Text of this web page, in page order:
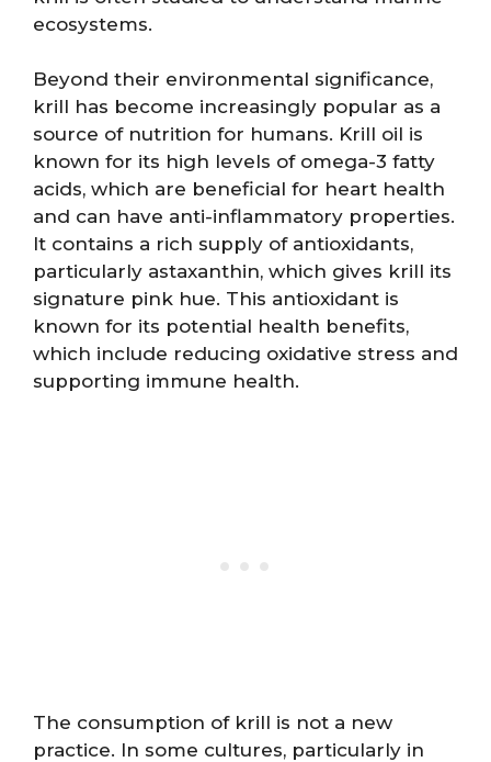
ecosystems.
Beyond their environmental significance,
krill has become increasingly popular as a
source of nutrition for humans. Krill oil is
known for its high levels of omega-3 fatty
acids, which are beneficial for heart health
and can have anti-inflammatory properties.
It contains a rich supply of antioxidants,
particularly astaxanthin, which gives krill its
signature pink hue. This antioxidant is
known for its potential health benefits,
which include reducing oxidative stress and
supporting immune health.
The consumption of krill is not a new
practice. In some cultures, particularly in